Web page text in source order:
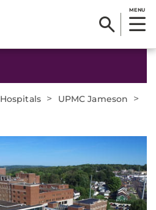
MENU
Hospitals > UPMC Jameson >